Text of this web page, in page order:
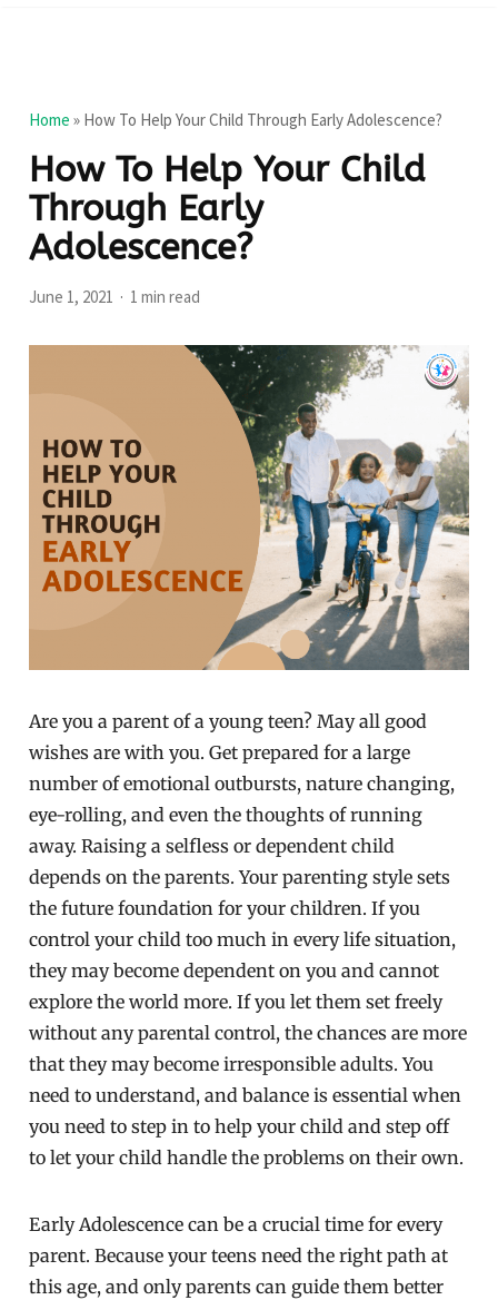
Home » How To Help Your Child Through Early Adolescence?
How To Help Your Child
Through Early
Adolescence?
June 1, 2021 1 min read
Are you a parent of a young teen? May all good
wishes are with you. Get prepared for a large
number of emotional outbursts, nature changing,
eye-rolling, and even the thoughts of running
away. Raising a selfless or dependent child
depends on the parents. Your parenting style sets
the future foundation for your children. If you
control your child too much in every life situation,
they may become dependent on you and cannot
explore the world more. If you let them set freely
without any parental control, the chances are more
that they may become irresponsible adults. You
need to understand, and balance is essential when
you need to step in to help your child and step off
to let your child handle the problems on their own.
Early Adolescence can be a crucial time for every
parent. Because your teens need the right path at
this age, and only parents can guide them better